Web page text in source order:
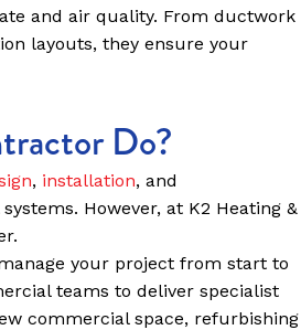
and air quality. From ductwork
layouts, they ensure your
Do?
, installation, and
However, at K2 Heating &
your project from start to
teams to deliver specialist
commercial space, refurbishing